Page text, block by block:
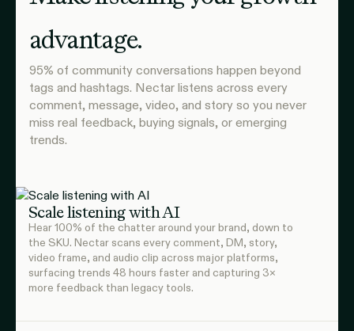
advantage.
95% of community conversations happen beyond
tags and hashtags. Nectar listens across every
comment, message, video, and story so you never
miss real feedback, buying signals, or emerging
trends.
Scale listening with AI
Hear 100% of the chatter around your brand, down to
the SKU. Nectar scans every comment, DM, story,
video frame, and audio clip across major platforms,
surfacing trends 48 hours faster and capturing 3×
more feedback than legacy tools.